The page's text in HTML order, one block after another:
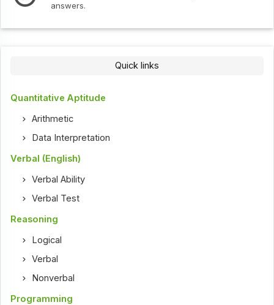
answers.
Quick links
Quantitative Aptitude
Arithmetic
Data Interpretation
Verbal (English)
Verbal Ability
Verbal Test
Reasoning
Logical
Verbal
Nonverbal
Programming